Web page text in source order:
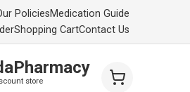
PoliciesMedication Guide
Shopping CartContact Us
store